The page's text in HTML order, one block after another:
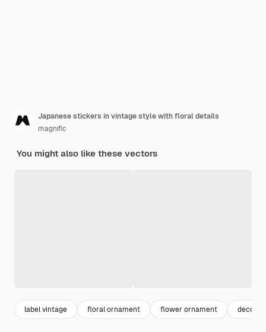
Japanese stickers in vintage style with floral details
magnific
You might also like these vectors
label vintage floral ornament flower ornament